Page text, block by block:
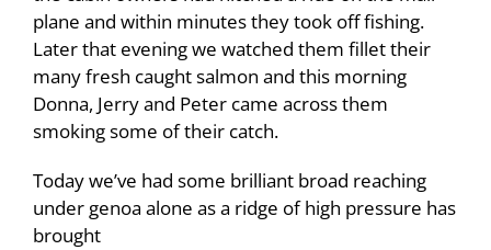
plane and within minutes they took off fishing.
Later that evening we watched them fillet their
many fresh caught salmon and this morning
Donna, Jerry and Peter came across them
smoking some of their catch.
Today we’ve had some brilliant broad reaching
under genoa alone as a ridge of high pressure has
brought